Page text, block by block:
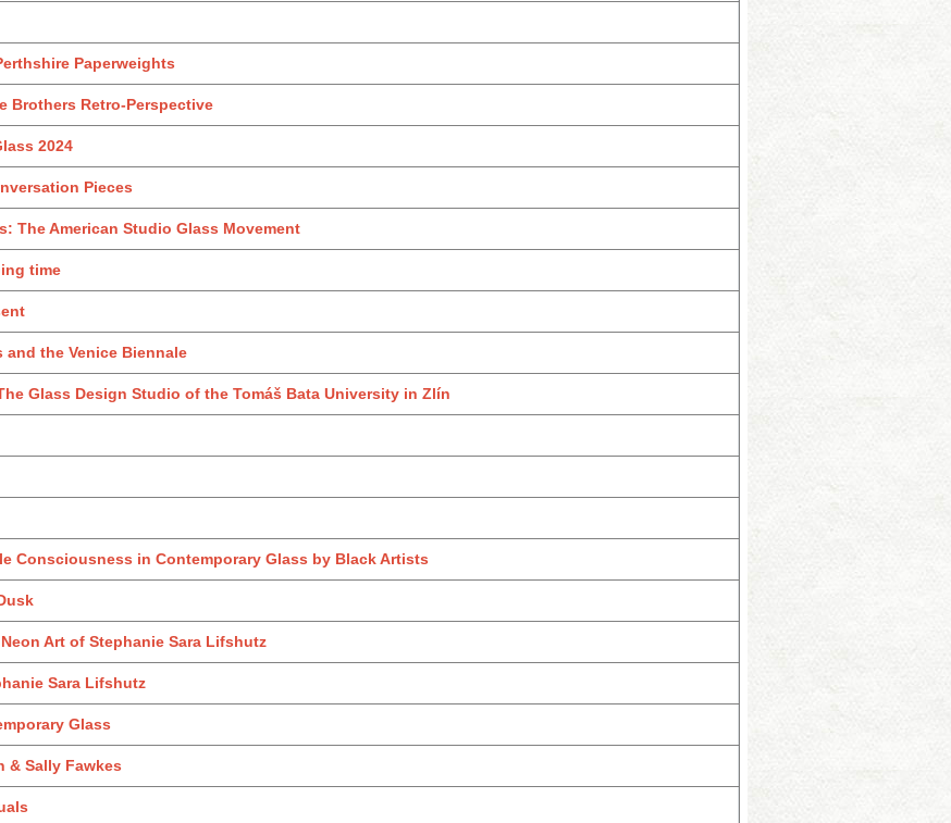
Paperweights
Brothers Retro‑Perspective
2024
Pieces
The American Studio Glass Movement
time
and the Venice Biennale
Glass Design Studio of the Tomáš Bata University in Zlín
Consciousness in Contemporary Glass by Black Artists
Art of Stephanie Sara Lifshutz
Sara Lifshutz
Glass
& Sally Fawkes